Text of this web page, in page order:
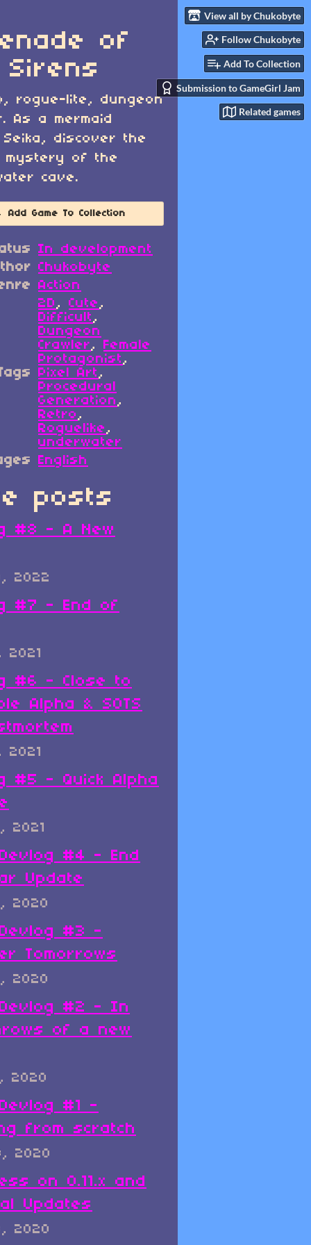
View all by Chukobyte
Follow Chukobyte
Add To Collection
Submission to GameGirl Jam
Related games
of
rogue-lite, dungeon
As a mermaid
Seika, discover the
mystery of the
cave.
Add Game To Collection
In development
Chukobyte
Action
2D, Cute,
Difficult,
Dungeon
Crawler, Female
Protagonist,
Pixel Art,
Procedural
Generation,
Retro,
Roguelike,
underwater
English
posts
#8 - A New
2022
#7 - End of
2021
#6 - Close to
Alpha & SOTS
2021
#5 - Quick Alpha
2021
Devlog #4 - End
Update
2020
Devlog #3 -
Tomorrows
2020
Devlog #2 - In
of a new
2020
Devlog #1 -
from scratch
2020
on 0.11.x and
Updates
2020